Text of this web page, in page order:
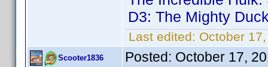
D3: The Mighty
Last edited: October
Scooter1836 Posted: October 17,